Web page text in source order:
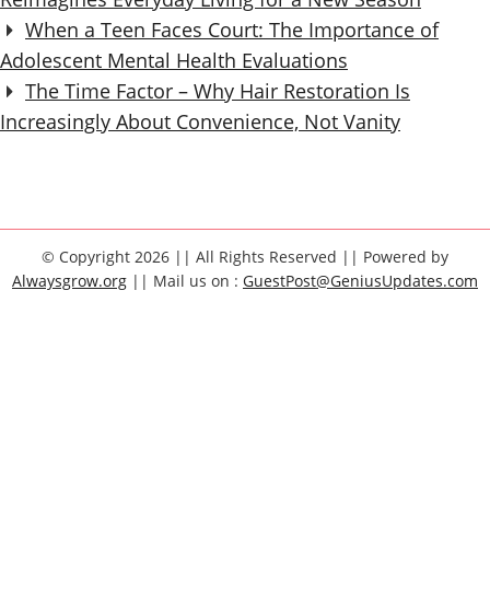
When a Teen Faces Court: The Importance of
Adolescent Mental Health Evaluations
The Time Factor – Why Hair Restoration Is
Increasingly About Convenience, Not Vanity
© Copyright 2026 || All Rights Reserved || Powered by
Alwaysgrow.org || Mail us on : GuestPost@GeniusUpdates.com